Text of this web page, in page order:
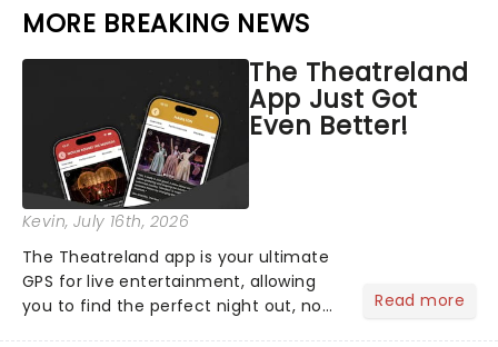
MORE BREAKING NEWS
The Theatreland
App Just Got
Even Better!
Kevin, July 16th, 2026
The Theatreland app is your ultimate
GPS for live entertainment, allowing
you to find the perfect night out, no
Read more